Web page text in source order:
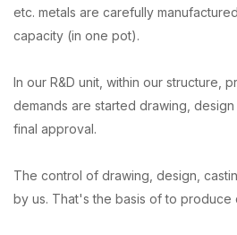
etc. metals are carefully
capacity (in one pot).
In our R&D unit, within our structure,
demands are started drawing,
final approval.
The control of drawing, design,
by us. That's the basis of to produce